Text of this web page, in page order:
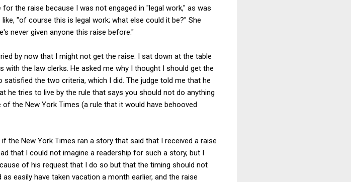
the raise because I was not engaged in "legal work," as was
"of course this is legal work; what else could it be?" She
never given anyone this raise before."
by now that I might not get the raise. I sat down at the table
the law clerks. He asked me why I thought I should get the
the two criteria, which I did. The judge told me that he
he tries to live by the rule that says you should not do anything
the New York Times (a rule that it would have behooved
the New York Times ran a story that said that I received a raise
that I could not imagine a readership for such a story, but I
of his request that I do so but that the timing should not
easily have taken vacation a month earlier, and the raise